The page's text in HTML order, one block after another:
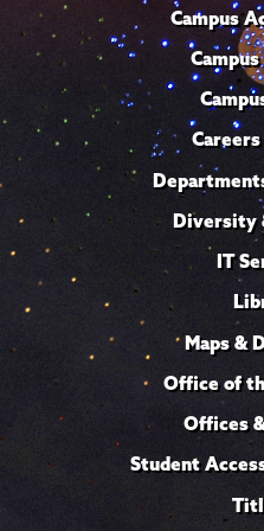
Campus
Diversity
IT
Maps &
Office of
Offices
Student